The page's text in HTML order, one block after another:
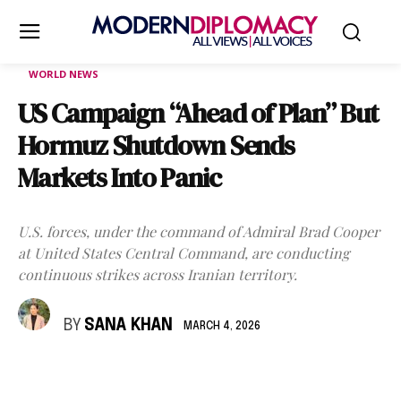
WORLD NEWS
US Campaign “Ahead of Plan” But
Hormuz Shutdown Sends
Markets Into Panic
U.S. forces, under the command of Admiral Brad Cooper
at United States Central Command, are conducting
continuous strikes across Iranian territory.
BY SANA KHAN MARCH 4, 2026